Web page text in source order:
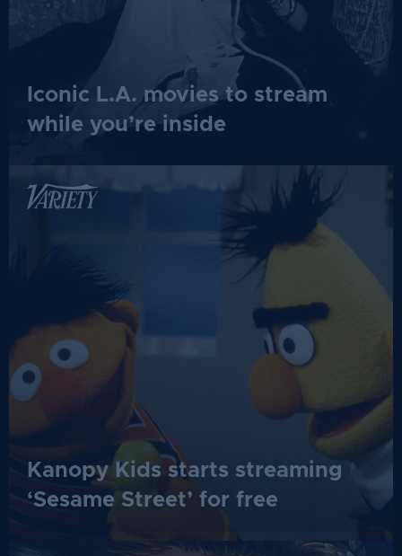
Iconic L.A. movies to stream
while you’re inside
Kanopy Kids starts streaming
‘Sesame Street’ for free